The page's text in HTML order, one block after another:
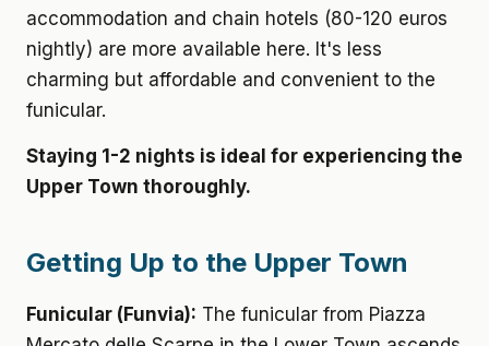
accommodation and chain hotels (80-120 euros
nightly) are more available here. It's less
charming but affordable and convenient to the
funicular.
Staying 1-2 nights is ideal for experiencing the
Upper Town thoroughly.
Getting Up to the Upper Town
Funicular (Funvia): The funicular from Piazza